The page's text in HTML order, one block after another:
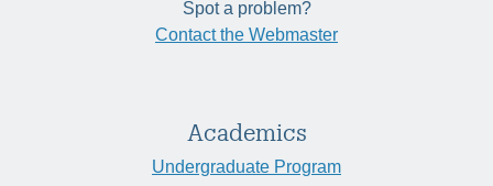
Spot a problem?
Contact the Webmaster
Academics
Undergraduate Program